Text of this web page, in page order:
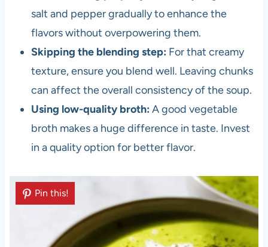
salt and pepper gradually to enhance the
flavors without overpowering them.
Skipping the blending step: For that creamy
texture, ensure you blend well. Leaving chunks
can affect the overall consistency of the soup.
Using low-quality broth: A good vegetable
broth makes a huge difference in taste. Invest
in a quality option for better flavor.
Pin this!